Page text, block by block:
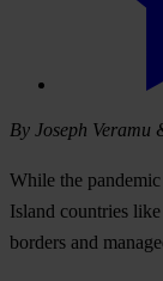
By Joseph Veramu
While the
Island countries
borders and